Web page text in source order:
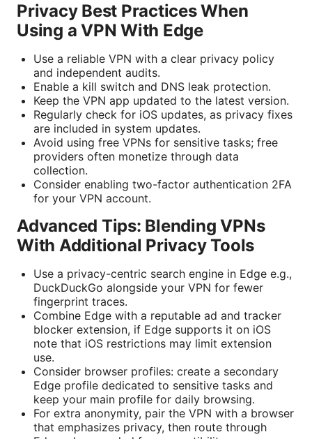
Privacy Best Practices When
Using a VPN With Edge
Use a reliable VPN with a clear privacy policy
and independent audits.
Enable a kill switch and DNS leak protection.
Keep the VPN app updated to the latest version.
Regularly check for iOS updates, as privacy fixes
are included in system updates.
Avoid using free VPNs for sensitive tasks; free
providers often monetize through data
collection.
Consider enabling two-factor authentication 2FA
for your VPN account.
Advanced Tips: Blending VPNs
With Additional Privacy Tools
Use a privacy-centric search engine in Edge e.g.,
DuckDuckGo alongside your VPN for fewer
fingerprint traces.
Combine Edge with a reputable ad and tracker
blocker extension, if Edge supports it on iOS
note that iOS restrictions may limit extension
use.
Consider browser profiles: create a secondary
Edge profile dedicated to sensitive tasks and
keep your main profile for daily browsing.
For extra anonymity, pair the VPN with a browser
that emphasizes privacy, then route through